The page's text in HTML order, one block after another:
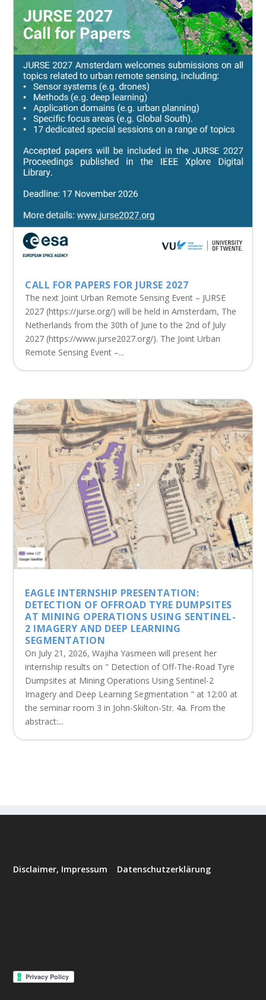
CALL FOR PAPERS FOR JURSE 2027
The next Joint Urban Remote Sensing Event – JURSE
2027 (https://jurse.org/) will be held in Amsterdam, The
Netherlands from the 30th of June to the 2nd of July
2027 (https://www.jurse2027.org/). The Joint Urban
Remote Sensing Event –...
EAGLE INTERNSHIP PRESENTATION:
DETECTION OF OFFROAD TYRE DUMPSITES
AT MINING OPERATIONS USING SENTINEL-
2 IMAGERY AND DEEP LEARNING
SEGMENTATION
On July 21, 2026, Wajiha Yasmeen will present her
internship results on " Detection of Off-The-Road Tyre
Dumpsites at Mining Operations Using Sentinel-2
Imagery and Deep Learning Segmentation " at 12:00 at
the seminar room 3 in John-Skilton-Str. 4a. From the
abstract:...
Disclaimer, Impressum Datenschutzerklärung